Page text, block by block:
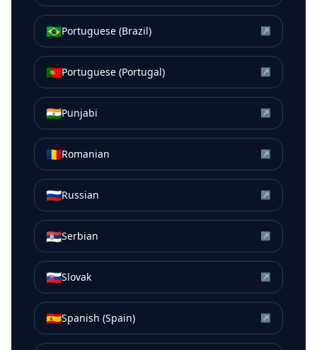
🇧🇷Portuguese (Brazil) ↗
🇵🇹Portuguese (Portugal) ↗
🇮🇳Punjabi ↗
🇷🇴Romanian ↗
🇷🇺Russian ↗
🇷🇸Serbian ↗
🇸🇰Slovak ↗
🇪🇸Spanish (Spain) ↗